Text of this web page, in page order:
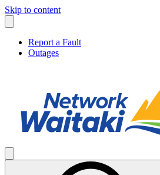
Skip to content
Report a Fault
Outages